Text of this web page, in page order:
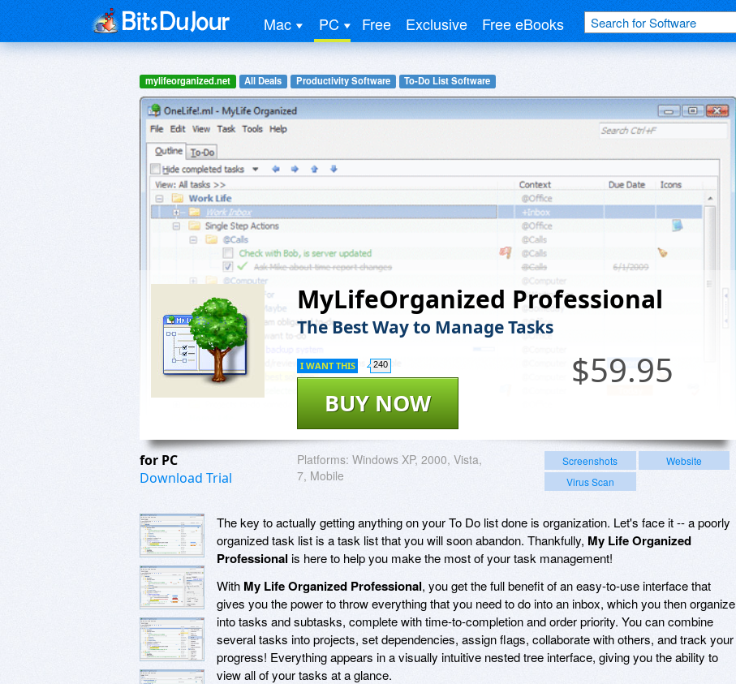
Mac PC Free Exclusive Free eBooks
mylifeorganized.net All Deals Productivity Software To-Do List Software
MyLifeOrganized Professional
The Best Way to Manage Tasks
$59.95
BUY NOW
I WANT THIS 240
for PC
Download Trial
Platforms: Windows XP, 2000, Vista,
7, Mobile
Screenshots
Website
Virus Scan
The key to actually getting anything on your To Do list done is organization. Let's face it -- a poorly
organized task list is a task list that you will soon abandon. Thankfully, My Life Organized
Professionalis here to help you make the most of your task management!
With My Life Organized Professional, you get the full benefit of an easy-to-use interface that
gives you the power to throw everything that you need to do into an inbox, which you then organize
into tasks and subtasks, complete with time-to-completion and order priority. You can combine
several tasks into projects, set dependencies, assign flags, collaborate with others, and track your
progress! Everything appears in a visually intuitive nested tree interface, giving you the ability to
view all of your tasks at a glance.